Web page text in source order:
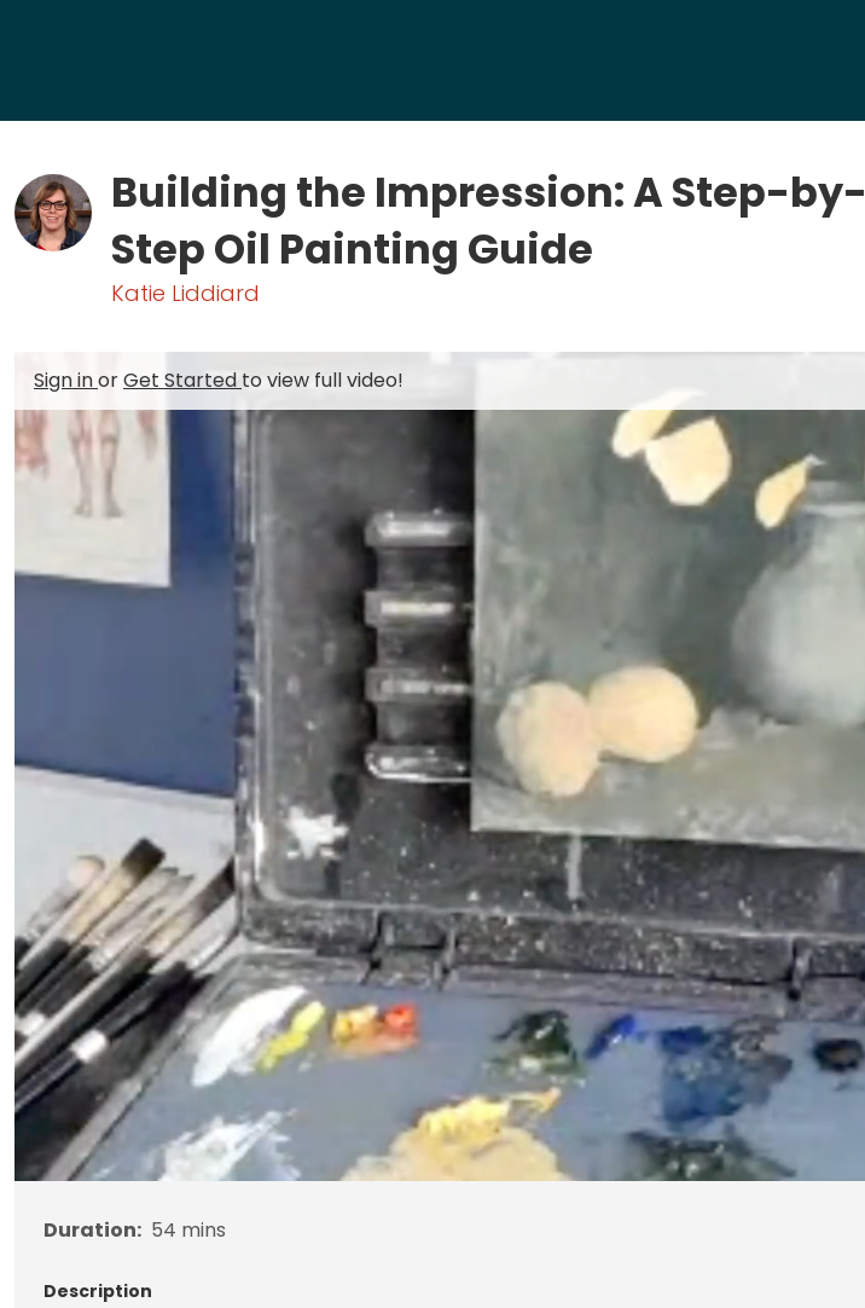
Building the Impression: A Step-by-
Step Oil Painting Guide
Katie Liddiard
Sign inorGet Started to view full video!
Duration: 54 mins
Description